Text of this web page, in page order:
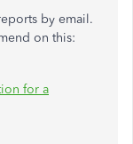
by email.
on this:
for a